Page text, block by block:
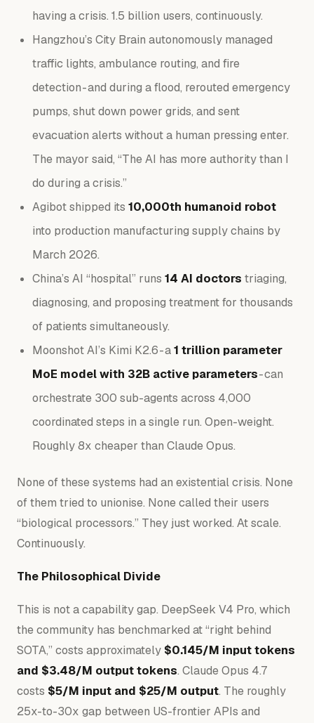
having a crisis. 1.5 billion users, continuously.
Hangzhou’s City Brain autonomously managed
traffic lights, ambulance routing, and fire
detection - and during a flood, rerouted emergency
pumps, shut down power grids, and sent
evacuation alerts without a human pressing enter.
The mayor said, “The AI has more authority than I
do during a crisis.”
Agibot shipped its 10,000th humanoid robot
into production manufacturing supply chains by
March 2026.
China’s AI “hospital” runs 14 AI doctors triaging,
diagnosing, and proposing treatment for thousands
of patients simultaneously.
Moonshot AI’s Kimi K2.6 - a1 trillion parameter
MoE model with 32B active parameters- can
orchestrate 300 sub-agents across 4,000
coordinated steps in a single run. Open-weight.
Roughly 8x cheaper than Claude Opus.
None of these systems had an existential crisis. None
of them tried to unionise. None called their users
“biological processors.” They just worked. At scale.
Continuously.
The Philosophical Divide
This is not a capability gap. DeepSeek V4 Pro, which
the community has benchmarked at “right behind
SOTA,” costs approximately $0.145/M input tokens
and $3.48/M output tokens. Claude Opus 4.7
costs $5/M input and $25/M output. The roughly
25x-to-30x gap between US-frontier APIs and